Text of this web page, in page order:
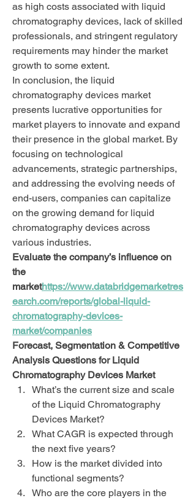
as high costs associated with liquid
chromatography devices, lack of skilled
professionals, and stringent regulatory
requirements may hinder the market
growth to some extent.
In conclusion, the liquid
chromatography devices market
presents lucrative opportunities for
market players to innovate and expand
their presence in the global market. By
focusing on technological
advancements, strategic partnerships,
and addressing the evolving needs of
end-users, companies can capitalize
on the growing demand for liquid
chromatography devices across
various industries.
Evaluate the company’s influence on
the
markethttps://www.databridgemarketres
earch.com/reports/global-liquid-
chromatography-devices-
market/companies
Forecast, Segmentation & Competitive
Analysis Questions for Liquid
Chromatography Devices Market
What’s the current size and scale
of the Liquid Chromatography
Devices Market?
What CAGR is expected through
the next five years?
How is the market divided into
functional segments?
Who are the core players in the